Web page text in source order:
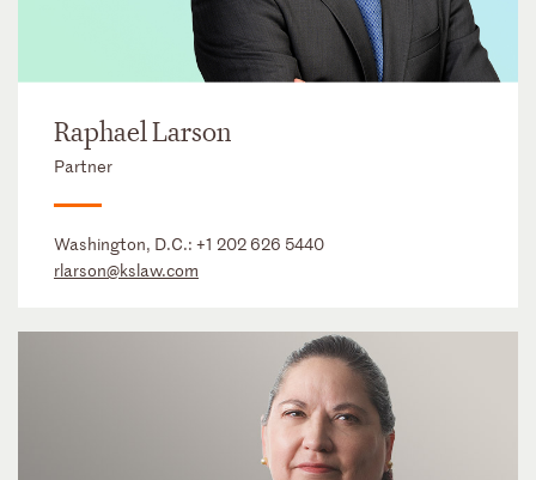
Raphael Larson
Partner
Washington, D.C.: +1 202 626 5440
rlarson@kslaw.com